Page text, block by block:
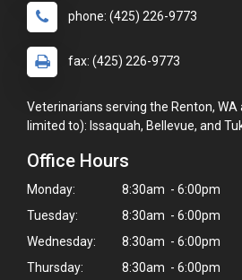
phone: (425) 226-9773
fax: (425) 226-9773
Veterinarians serving the Renton,
limited to): Issaquah, Bellevue, and
Office Hours
Monday:
8:30am - 6:00pm
Tuesday:
8:30am - 6:00pm
Wednesday:
8:30am - 6:00pm
Thursday:
8:30am - 6:00pm